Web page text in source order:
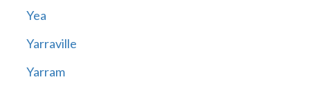
Yea
Yarraville
Yarram